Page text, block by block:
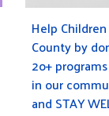
Help
County by
2o+
in our
and STAY